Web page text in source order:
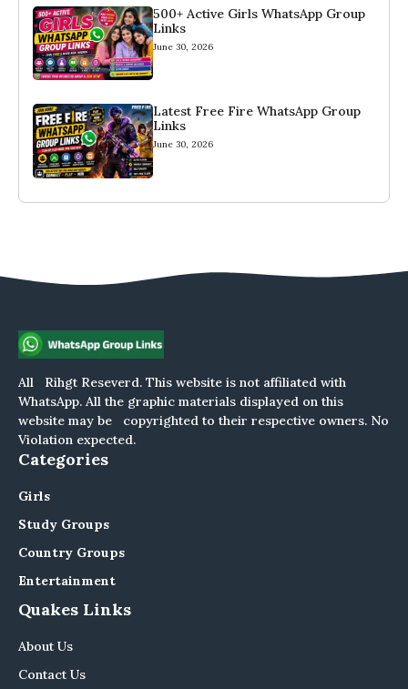
500+ Active Girls WhatsApp Group
Links
June 30, 2026
Latest Free Fire WhatsApp Group
Links
June 30, 2026
All Rihgt Reseverd. This website is not affiliated with
WhatsApp. All the graphic materials displayed on this
website may be copyrighted to their respective owners. No
Violation expected.
Categories
Girls
Study Groups
Country Groups
Entertainment
Quakes Links
About Us
Contact Us